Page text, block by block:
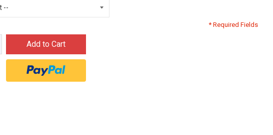
* Required Fields
Add to Cart